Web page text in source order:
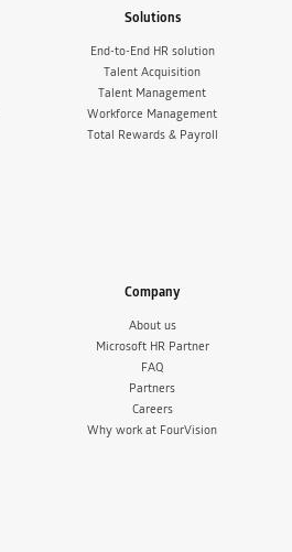
Solutions
End-to-End HR solution
Talent Acquisition
Talent Management
Workforce Management
Total Rewards & Payroll
Company
About us
Microsoft HR Partner
FAQ
Partners
Careers
Why work at FourVision